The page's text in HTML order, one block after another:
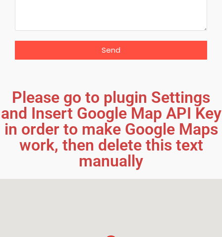
Send
Please go to plugin Settings
and Insert Google Map API Key
in order to make Google Maps
work, then delete this text
manually